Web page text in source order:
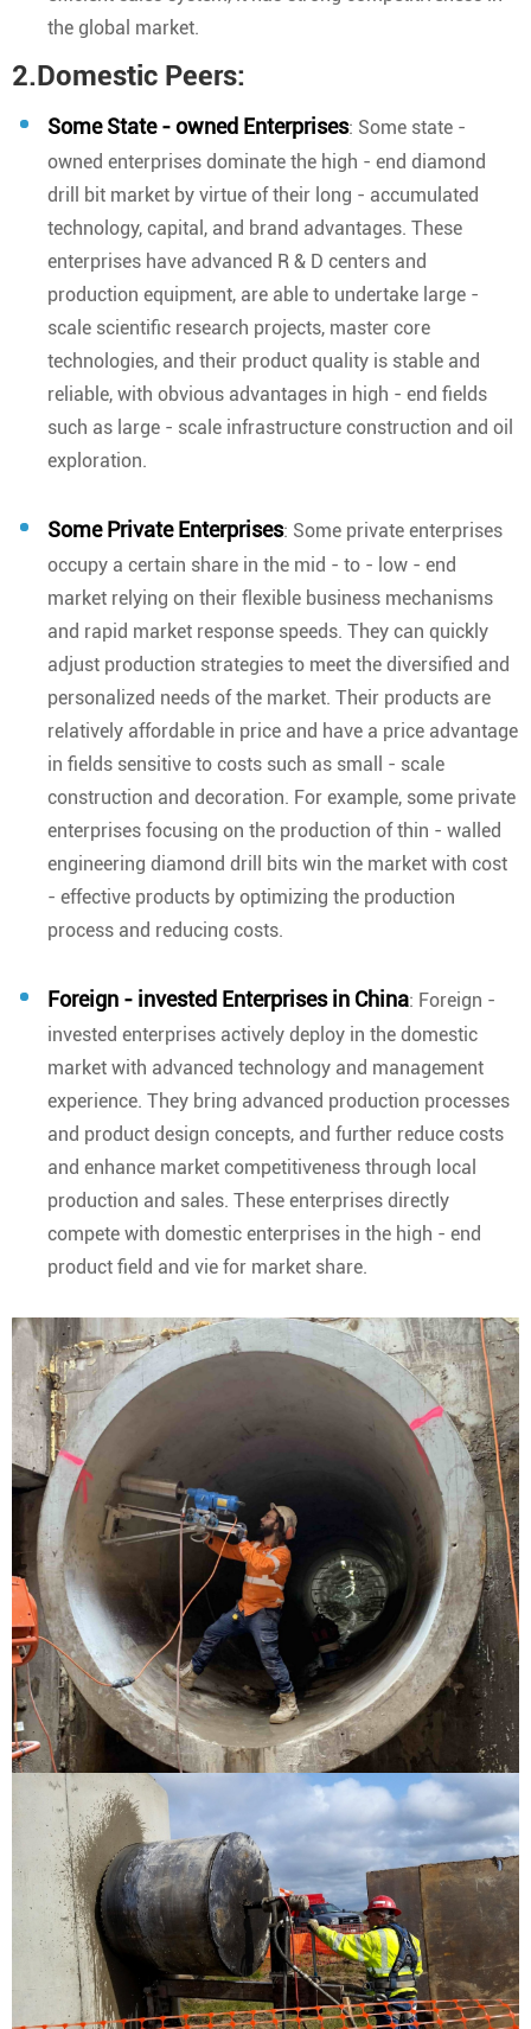
the global market.
2.Domestic Peers:
Some State - owned Enterprises: Some state -
owned enterprises dominate the high - end diamond
drill bit market by virtue of their long - accumulated
technology, capital, and brand advantages. These
enterprises have advanced R & D centers and
production equipment, are able to undertake large -
scale scientific research projects, master core
technologies, and their product quality is stable and
reliable, with obvious advantages in high - end fields
such as large - scale infrastructure construction and oil
exploration.
Some Private Enterprises: Some private enterprises
occupy a certain share in the mid - to - low - end
market relying on their flexible business mechanisms
and rapid market response speeds. They can quickly
adjust production strategies to meet the diversified and
personalized needs of the market. Their products are
relatively affordable in price and have a price advantage
in fields sensitive to costs such as small - scale
construction and decoration. For example, some private
enterprises focusing on the production of thin - walled
engineering diamond drill bits win the market with cost
- effective products by optimizing the production
process and reducing costs.
Foreign - invested Enterprises in China: Foreign -
invested enterprises actively deploy in the domestic
market with advanced technology and management
experience. They bring advanced production processes
and product design concepts, and further reduce costs
and enhance market competitiveness through local
production and sales. These enterprises directly
compete with domestic enterprises in the high - end
product field and vie for market share.